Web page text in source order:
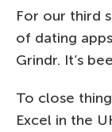
For our third
of dating
Grindr. It’s
To close
Excel in the